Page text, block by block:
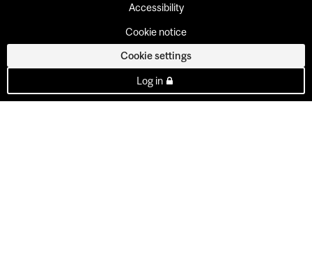
Accessibility
Cookie notice
Cookie settings
Log in